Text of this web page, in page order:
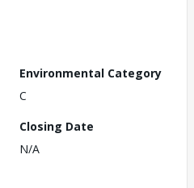
Environmental Category
C
Closing Date
N/A